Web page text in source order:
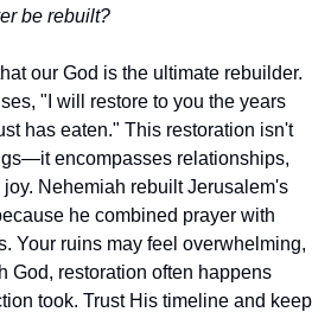
be rebuilt?
our God is the ultimate rebuilder.
"I will restore to you the years
has eaten." This restoration isn't
encompasses relationships,
Nehemiah rebuilt Jerusalem's
he combined prayer with
Your ruins may feel overwhelming,
God, restoration often happens
took. Trust His timeline and keep